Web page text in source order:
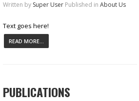
Written by Super User Published in About Us
Text goes here!
READ MORE...
PUBLICATIONS